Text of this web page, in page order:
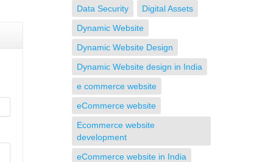
Data Security
Digital Assets
Dynamic Website
Dynamic Website Design
Dynamic Website design in India
e commerce website
eCommerce website
Ecommerce website
development
eCommerce website in India